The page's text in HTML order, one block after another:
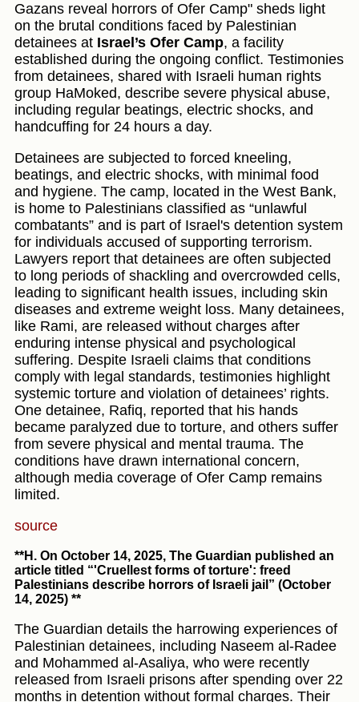
Gazans reveal horrors of Ofer Camp" sheds light
on the brutal conditions faced by Palestinian
detainees at Israel’s Ofer Camp, a facility
established during the ongoing conflict. Testimonies
from detainees, shared with Israeli human rights
group HaMoked, describe severe physical abuse,
including regular beatings, electric shocks, and
handcuffing for 24 hours a day.
Detainees are subjected to forced kneeling,
beatings, and electric shocks, with minimal food
and hygiene. The camp, located in the West Bank,
is home to Palestinians classified as “unlawful
combatants” and is part of Israel's detention system
for individuals accused of supporting terrorism.
Lawyers report that detainees are often subjected
to long periods of shackling and overcrowded cells,
leading to significant health issues, including skin
diseases and extreme weight loss. Many detainees,
like Rami, are released without charges after
enduring intense physical and psychological
suffering. Despite Israeli claims that conditions
comply with legal standards, testimonies highlight
systemic torture and violation of detainees’ rights.
One detainee, Rafiq, reported that his hands
became paralyzed due to torture, and others suffer
from severe physical and mental trauma. The
conditions have drawn international concern,
although media coverage of Ofer Camp remains
limited.
source
**H. On October 14, 2025, The Guardian published an
article titled “'Cruellest forms of torture': freed
Palestinians describe horrors of Israeli jail” (October
14, 2025) **
The Guardian details the harrowing experiences of
Palestinian detainees, including Naseem al-Radee
and Mohammed al-Asaliya, who were recently
released from Israeli prisons after spending over 22
months in detention without formal charges. Their